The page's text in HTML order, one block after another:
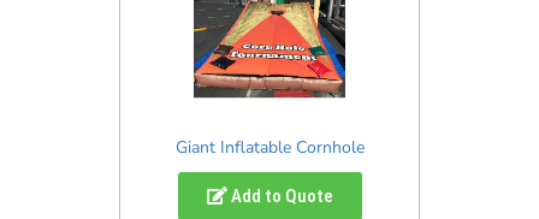
Giant Inflatable Cornhole
Add to Quote